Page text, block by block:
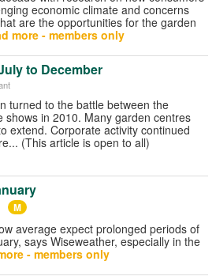
economic climate and concerns
are the opportunities for the garden
more - members only
to December
turned to the battle between the
shows in 2010. Many garden centres
extend. Corporate activity continued
(This article is open to all)
M
average expect prolonged periods of
says Wiseweather, especially in the
- members only